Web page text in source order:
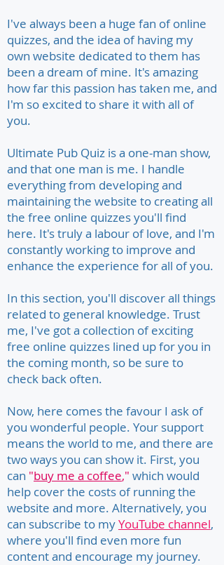
I've always been a huge fan of online
quizzes, and the idea of having my
own website dedicated to them has
been a dream of mine. It's amazing
how far this passion has taken me, and
I'm so excited to share it with all of
you.
Ultimate Pub Quiz is a one-man show,
and that one man is me. I handle
everything from developing and
maintaining the website to creating all
the free online quizzes you'll find
here. It's truly a labour of love, and I'm
constantly working to improve and
enhance the experience for all of you.
In this section, you'll discover all things
related to general knowledge. Trust
me, I've got a collection of exciting
free online quizzes lined up for you in
the coming month, so be sure to
check back often.
Now, here comes the favour I ask of
you wonderful people. Your support
means the world to me, and there are
two ways you can show it. First, you
can "buy me a coffee," which would
help cover the costs of running the
website and more. Alternatively, you
can subscribe to myYouTube channel,
where you'll find even more fun
content and encourage my journey.